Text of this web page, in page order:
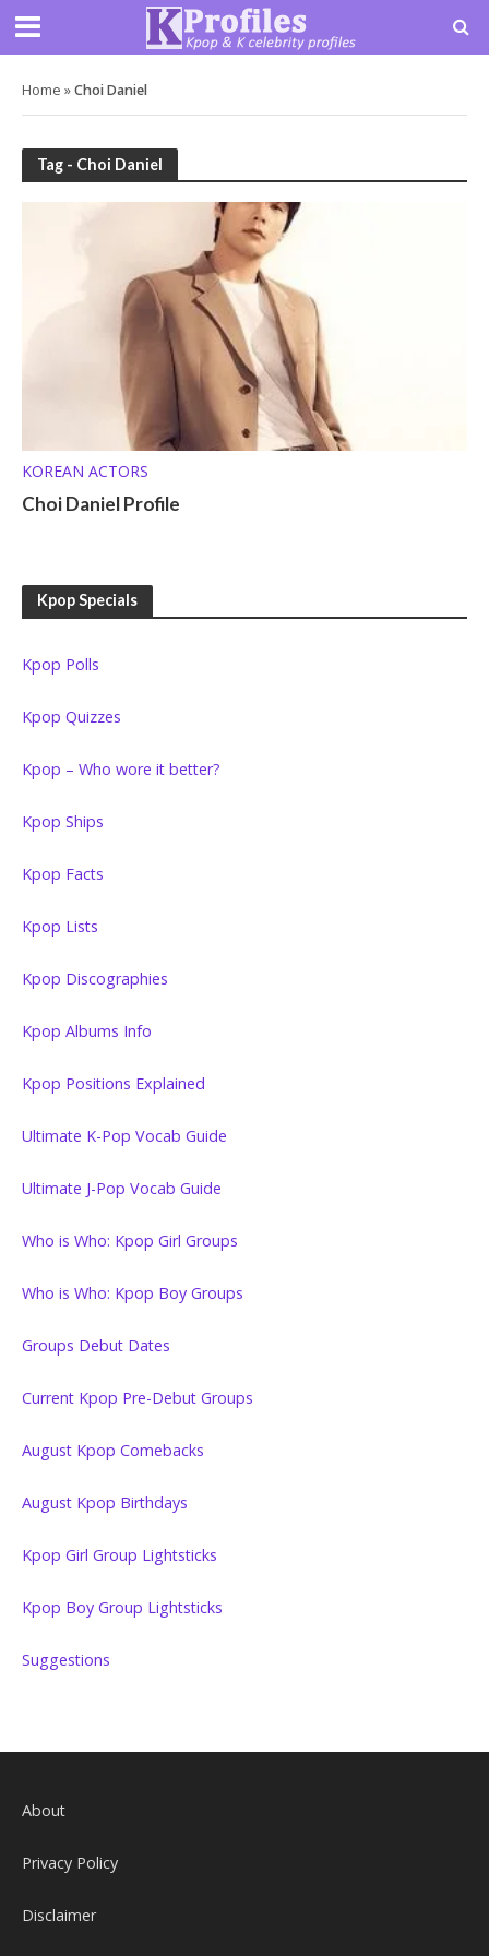
Home »Choi Daniel
Tag - Choi Daniel
KOREAN ACTORS
Choi Daniel Profile
Kpop Specials
Kpop Polls
Kpop Quizzes
Kpop – Who wore it better?
Kpop Ships
Kpop Facts
Kpop Lists
Kpop Discographies
Kpop Albums Info
Kpop Positions Explained
Ultimate K-Pop Vocab Guide
Ultimate J-Pop Vocab Guide
Who is Who: Kpop Girl Groups
Who is Who: Kpop Boy Groups
Groups Debut Dates
Current Kpop Pre-Debut Groups
August Kpop Comebacks
August Kpop Birthdays
Kpop Girl Group Lightsticks
Kpop Boy Group Lightsticks
Suggestions
About
Privacy Policy
Disclaimer